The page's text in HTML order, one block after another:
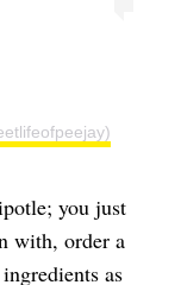
you just
with, order a
as